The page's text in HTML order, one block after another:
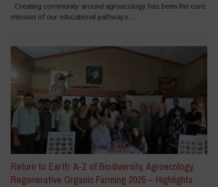
Creating community around agroecology has been the core
mission of our educational pathways...
Return to Earth: A-Z of Biodiversity, Agroecology,
Regenerative Organic Farming 2025 – Highlights